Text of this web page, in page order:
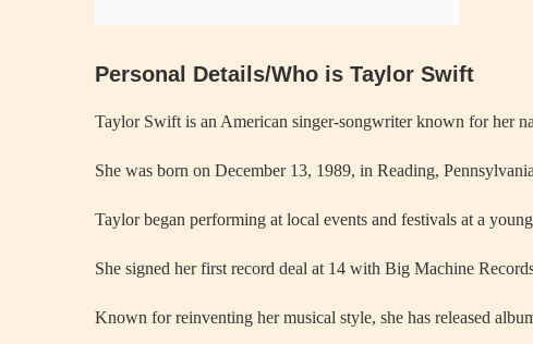
Personal Details/Who is Taylor Swift
Taylor Swift is an American singer-songwriter known for her
She was born on December 13, 1989, in Reading,
Taylor began performing at local events and festivals at a
She signed her first record deal at 14 with Big Machine
Known for reinventing her musical style, she has released